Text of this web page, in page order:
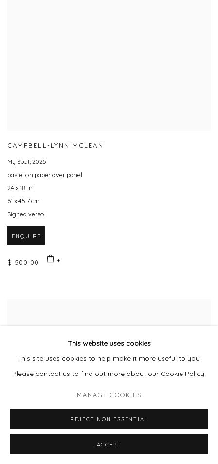
CAMPBELL-LYNN MCLEAN
My Spot 2025
pastel on paper over panel
24 x 18 in
61 x 45.7 cm
Signed verso
ENQUIRE
$ 500.00
This website uses cookies
This site uses cookies to help make it more useful to you.
Please contact us to find out more about our Cookie Policy.
MANAGE COOKIES
REJECT NON ESSENTIAL
ACCEPT